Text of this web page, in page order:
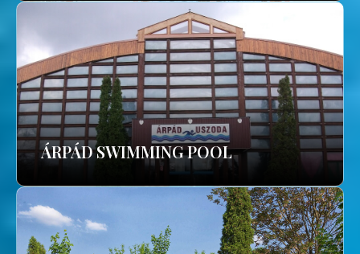
ÁRPÁD SWIMMING POOL